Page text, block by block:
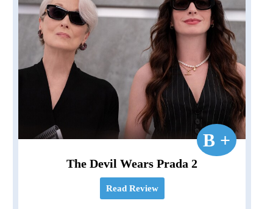
B +
The Devil Wears Prada 2
Read Review